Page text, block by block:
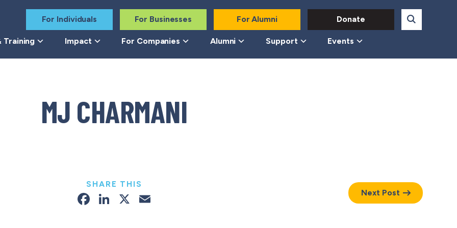
For Individuals For Businesses For Alumni Donate
Training Impact For Companies Alumni Support Events
MJ CHARMANI
SHARE THIS
Facebook
LinkedIn
X Next Post